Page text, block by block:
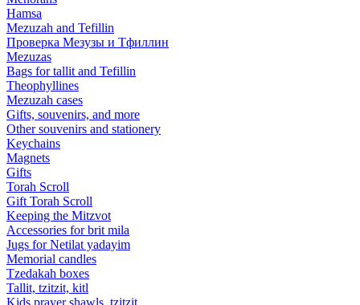
Hamsa
Mezuzah and Tefillin
Проверка Мезузы и Тфиллин
Mezuzas
Bags for tallit and Tefillin
Theophyllines
Mezuzah cases
Gifts, souvenirs, and more
Other souvenirs and stationery
Keychains
Magnets
Gifts
Torah Scroll
Gift Torah Scroll
Keeping the Mitzvot
Accessories for brit mila
Jugs for Netilat yadayim
Memorial candles
Tzedakah boxes
Tallit, tzitzit, kitl
Kids prayer shawls, tzitzit